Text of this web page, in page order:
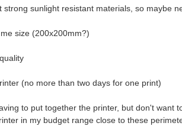
strong sunlight resistant materials, so maybe
size (200x200mm?)
(no more than two days for one print)
to put together the printer, but don't want
in my budget range close to these